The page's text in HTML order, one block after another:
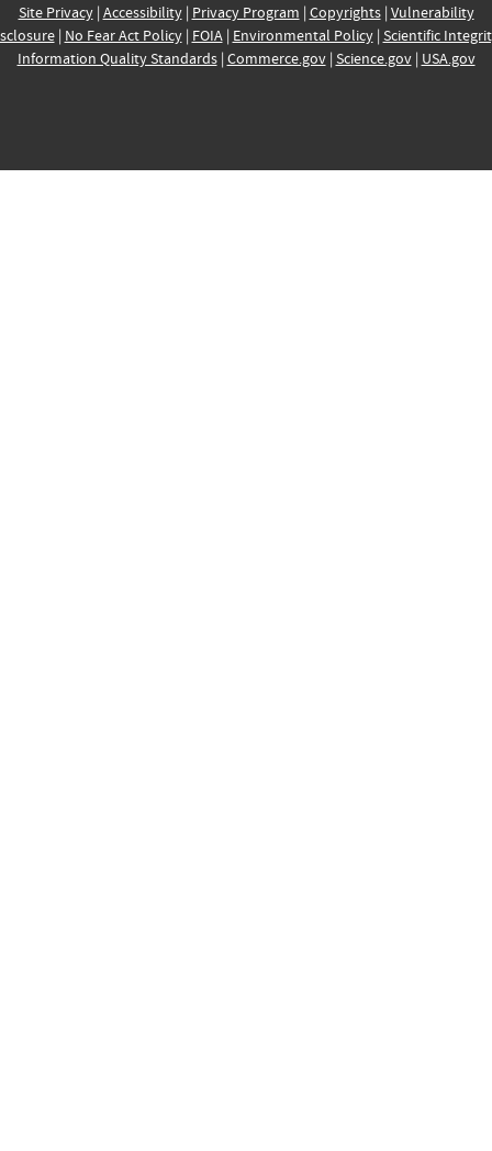
Site Privacy| Accessibility| Privacy Program | Copyrights| Vulnerability
| No Fear Act Policy| FOIA| Environmental Policy| Scientific
Information Quality Standards| Commerce.gov| Science.gov| USA.gov